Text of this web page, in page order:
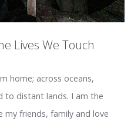
Lives We Touch
home; across oceans,
to distant lands. I am the
my friends, family and love